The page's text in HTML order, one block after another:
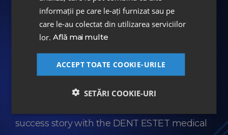
#Voice of the
Smiles
We love creating bright, healthy smiles, and
our patients' joy is our joy. And we are truly
success story with the DENT ESTET medical
informații pe care le-ați furnizat sau pe
care le-au colectat din utilizarea serviciilor
lor.Află mai multe
ACCEPT TOATE COOKIE-URILE
SETĂRI COOKIE-URI